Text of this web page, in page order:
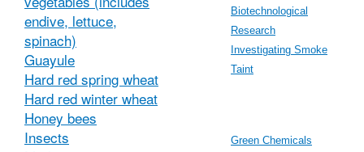
endive, lettuce,
spinach)
Guayule
Hard red spring wheat
Hard red winter wheat
Honey bees
Insects
Biotechnological
Research
Investigating Smoke
Taint
Green Chemicals